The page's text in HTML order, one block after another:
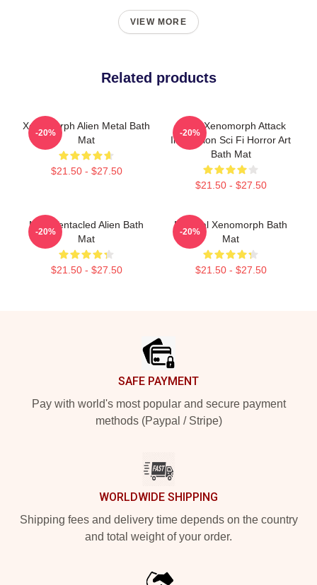
VIEW MORE
Related products
Xenomorph Alien Metal Bath
Mat
$21.50 - $27.50
-20%
Retro Xenomorph Attack
Illustration Sci Fi Horror Art
Bath Mat
$21.50 - $27.50
-20%
Multi Tentacled Alien Bath
Mat
$21.50 - $27.50
-20%
Minimal Xenomorph Bath
Mat
$21.50 - $27.50
-20%
SAFE PAYMENT
Pay with world's most popular and secure payment
methods (Paypal / Stripe)
WORLDWIDE SHIPPING
Shipping fees and delivery time depends on the country
and total weight of your order.